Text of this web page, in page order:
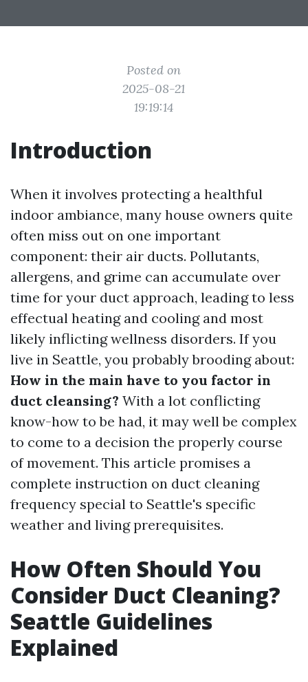
Posted on
2025-08-21
19:19:14
Introduction
When it involves protecting a healthful
indoor ambiance, many house owners quite
often miss out on one important
component: their air ducts. Pollutants,
allergens, and grime can accumulate over
time for your duct approach, leading to less
effectual heating and cooling and most
likely inflicting wellness disorders. If you
live in Seattle, you probably brooding about:
How in the main have to you factor in
duct cleansing? With a lot conflicting
know-how to be had, it may well be complex
to come to a decision the properly course
of movement. This article promises a
complete instruction on duct cleaning
frequency special to Seattle's specific
weather and living prerequisites.
How Often Should You
Consider Duct Cleaning?
Seattle Guidelines
Explained